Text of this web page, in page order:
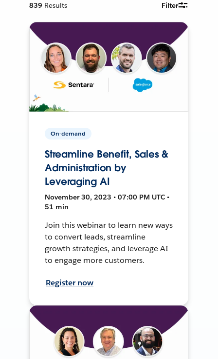
839 Results Filter
On-demand
Streamline Benefit, Sales &
Administration by
Leveraging AI
November 30, 2023 • 07:00 PM UTC •
51 min
Join this webinar to learn new ways
to convert leads, streamline
growth strategies, and leverage AI
to engage more customers.
Register now